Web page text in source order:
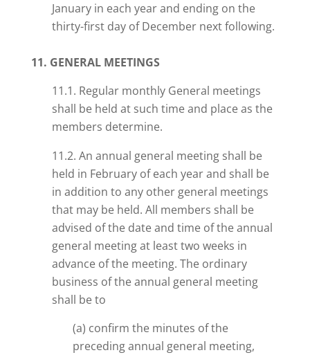
January in each year and ending on the
thirty-first day of December next following.
11. GENERAL MEETINGS
11.1. Regular monthly General meetings
shall be held at such time and place as the
members determine.
11.2. An annual general meeting shall be
held in February of each year and shall be
in addition to any other general meetings
that may be held. All members shall be
advised of the date and time of the annual
general meeting at least two weeks in
advance of the meeting. The ordinary
business of the annual general meeting
shall be to
(a) confirm the minutes of the
preceding annual general meeting,